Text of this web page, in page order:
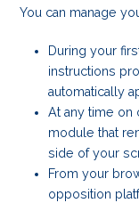
You can manage
During your
instructions
automatically
At any time on
module that
side of your
From your
opposition